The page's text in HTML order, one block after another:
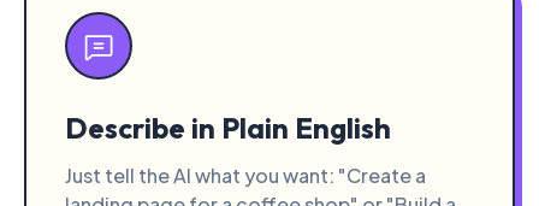
Describe in Plain English
Just tell the AI what you want: "Create a